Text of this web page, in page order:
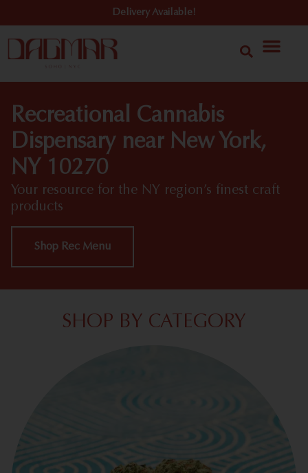
Delivery Available!
Recreational Cannabis
Dispensary near New York,
NY 10270
Your resource for the NY region’s finest craft
products
Shop Rec Menu
SHOP BY CATEGORY